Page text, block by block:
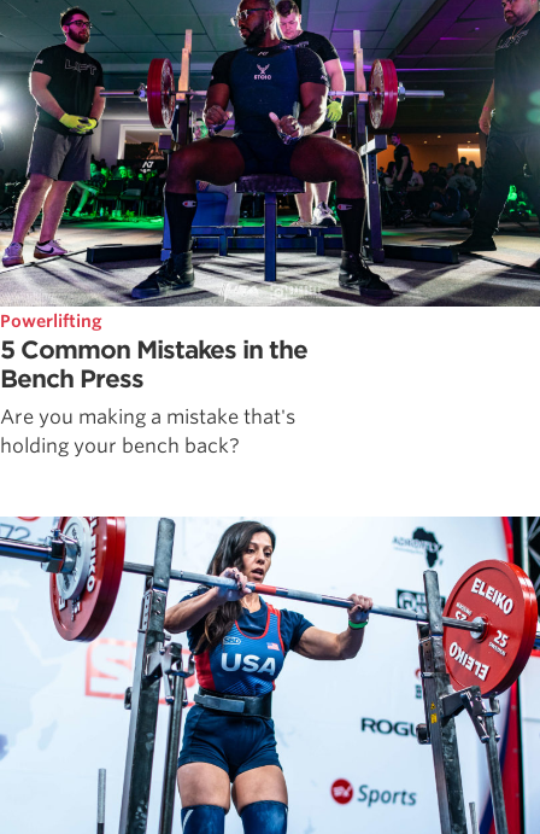
Powerlifting
5 Common Mistakes in the
Bench Press
Are you making a mistake that's
holding your bench back?